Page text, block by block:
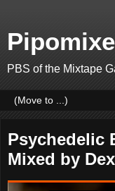
PBS of the Mixtape
Psychedelic
Mixed by